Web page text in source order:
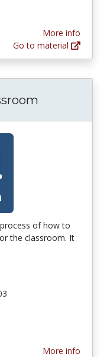
More info
Go to material
of how to
the classroom. It
More info